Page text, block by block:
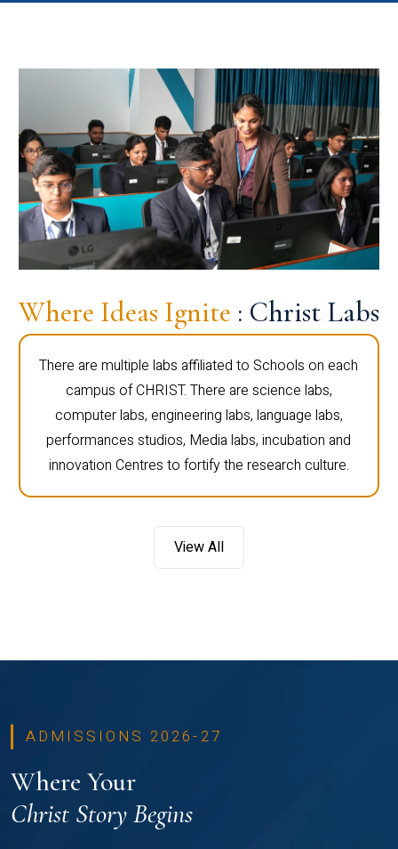
Where Ideas Ignite : Christ Labs
There are multiple labs affiliated to Schools on each
campus of CHRIST. There are science labs,
computer labs, engineering labs, language labs,
performances studios, Media labs, incubation and
innovation Centres to fortify the research culture.
View All
ADMISSIONS 2026-27
Where Your
Christ Story Begins